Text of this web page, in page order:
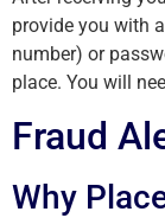
provide you with
number) or
place. You will
Fraud
Why